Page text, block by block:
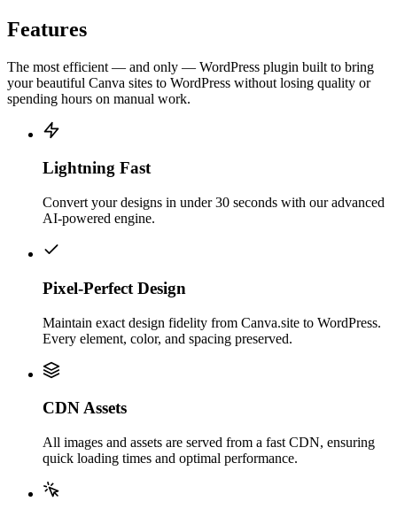
Features
The most efficient — and only — WordPress plugin built to bring
your beautiful Canva sites to WordPress without losing quality or
spending hours on manual work.
Lightning Fast
Convert your designs in under 30 seconds with our advanced
AI-powered engine.
Pixel-Perfect Design
Maintain exact design fidelity from Canva.site to WordPress.
Every element, color, and spacing preserved.
CDN Assets
All images and assets are served from a fast CDN, ensuring
quick loading times and optimal performance.